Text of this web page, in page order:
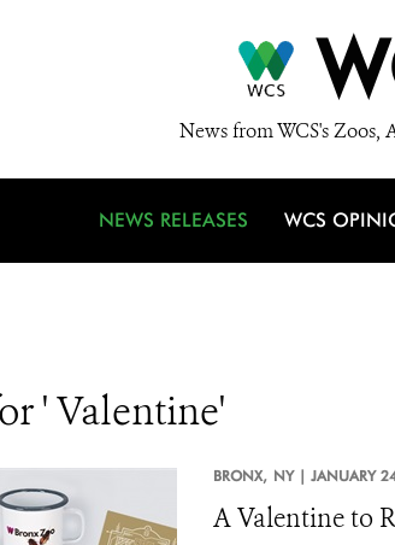
News from WCS's
NEWS RELEASES WCS
' Valentine'
BRONX, NY | JANUARY
A Valentine to